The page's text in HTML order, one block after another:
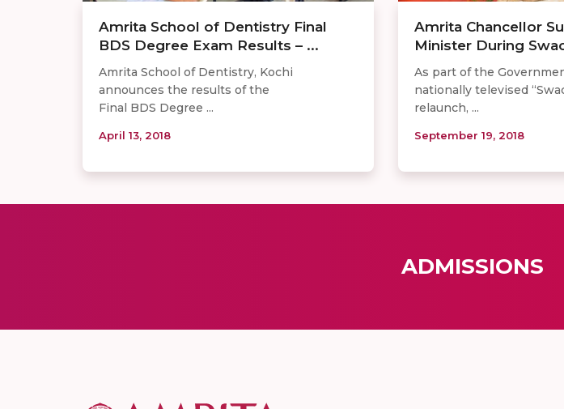
Amrita School of Dentistry Final
BDS Degree Exam Results – ...
Amrita School of Dentistry, Kochi
announces the results of the
Final BDS Degree ...
April 13, 2018
Amrita Chancellor
Minister During
As part of the
nationally televised
relaunch, ...
September 19, 2018
ADMISSIONS